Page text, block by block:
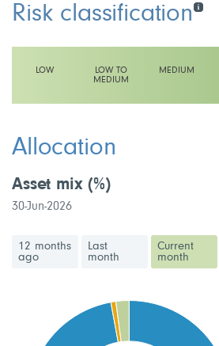
Risk classification
LOW
LOW TO
MEDIUM
MEDIUM
Allocation
Asset mix(%)
30-Jun-2026
12 months
ago
Last
month
Current
month